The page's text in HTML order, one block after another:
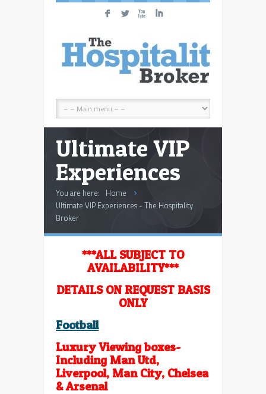
F L X I
Ultimate VIP
Experiences
You are here: Home
Ultimate VIP Experiences - The Hospitality
Broker
***ALL SUBJECT TO
AVAILABILITY***
DETAILS ON REQUEST BASIS
ONLY
Football
Luxury Viewing boxes-
Including Man Utd,
Liverpool, Man City, Chelsea
& Arsenal